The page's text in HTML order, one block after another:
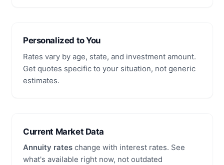
Personalized to You
Rates vary by age, state, and investment amount.
Get quotes specific to your situation, not generic
estimates.
Current Market Data
Annuity rates change with interest rates. See
what's available right now, not outdated